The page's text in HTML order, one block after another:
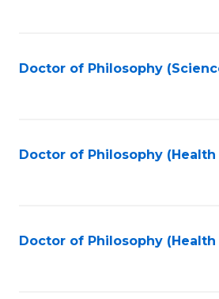
Doctor of Philosophy
Doctor of Philosophy (Health
Doctor of Philosophy (Health